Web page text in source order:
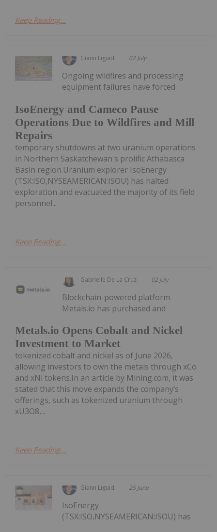
Keep Reading...
Giann Liguid 02 July
IsoEnergy and Cameco Pause
Operations Due to Wildfires and Mill
Repairs
Ongoing wildfires and processing
equipment failures have forced
temporary shutdowns at two uranium operations
in Northern Saskatchewan's prolific Athabasca
Basin region.Uranium explorer IsoEnergy
(TSX:ISO,NYSEAMERICAN:ISOU) has halted
exploration and evacuated the majority of its field
personnel...
Keep Reading...
Gabrielle De La Cruz 02 July
Metals.io Opens Cobalt and Nickel
Investment to Market
Blockchain-powered platform
Metals.io has purchased and
tokenized cobalt and nickel as of June 2026,
allowing investors to own the metals through xCo
and xNi tokens.In an article by Mining.com, it was
stated that this move expands the company’s
offerings, such as tokenized uranium through
xU3O8,...
Keep Reading...
Giann Liguid 25 June
IsoEnergy
(TSX:ISO,NYSEAMERICAN:ISOU) has